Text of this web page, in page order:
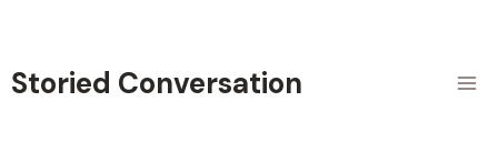
content
Storied Conversation